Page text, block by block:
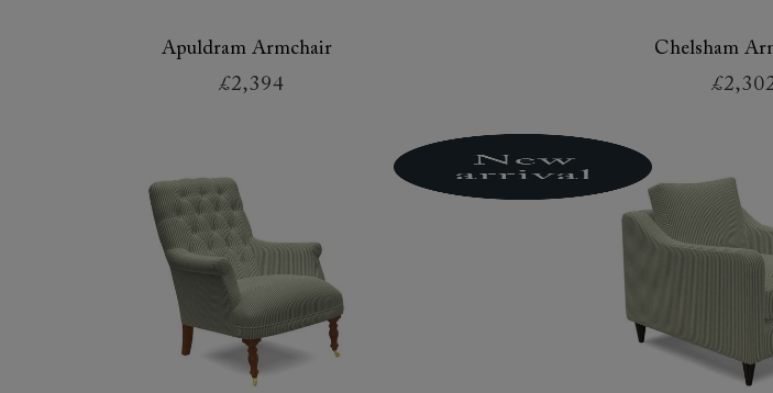
Apuldram Armchair
£2,394
Chelsham